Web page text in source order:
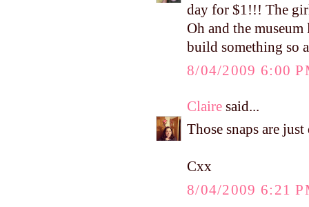
day for $1!!! The
Oh and the
build something so
8/04/2009 6:00
Claire said...
Those snaps are
Cxx
8/04/2009 6:21